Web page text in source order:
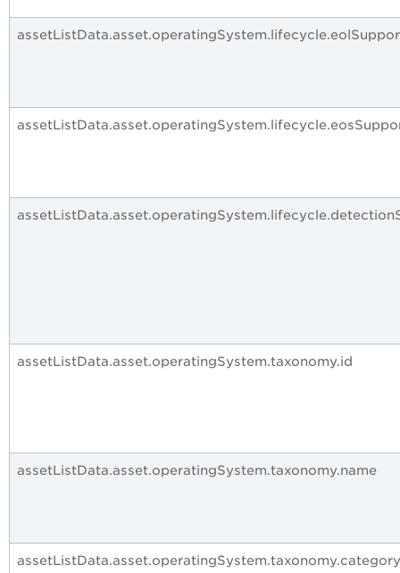
assetListData.asset.operatingSystem.taxonomy.id
assetListData.asset.operatingSystem.taxonomy.name